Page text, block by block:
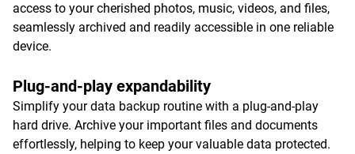
access to your cherished photos, music, videos, and files,
seamlessly archived and readily accessible in one reliable
device.
Plug-and-play expandability
Simplify your data backup routine with a plug-and-play
hard drive. Archive your important files and documents
effortlessly, helping to keep your valuable data protected.